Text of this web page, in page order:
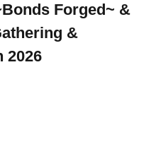
Forged~ &
&
2026